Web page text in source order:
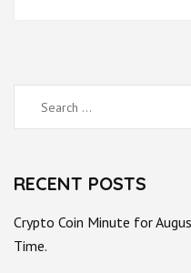
Search
for:
RECENT POSTS
Crypto Coin Minute for
Time.